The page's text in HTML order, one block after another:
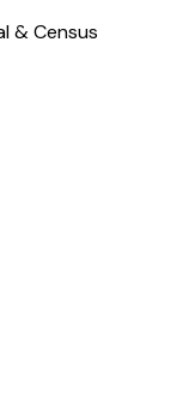
& Census